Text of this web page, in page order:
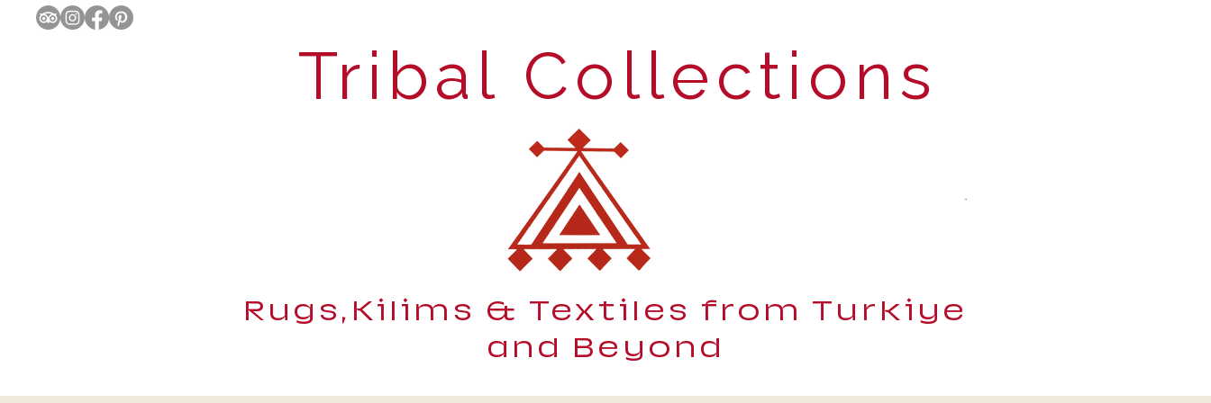
Tribal Collections
Rugs,Kilims & Textiles from Turkiye
and Beyond